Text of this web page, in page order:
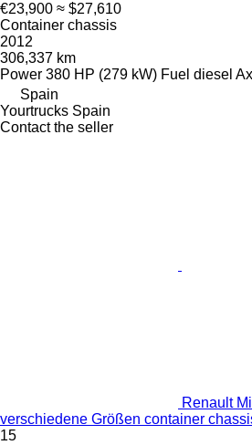
€23,900 ≈ $27,610
Container chassis
2012
306,337 km
Power 380 HP (279 kW) Fuel diesel
Spain
Yourtrucks Spain
Contact the seller
Renault
verschiedene Größen container
15